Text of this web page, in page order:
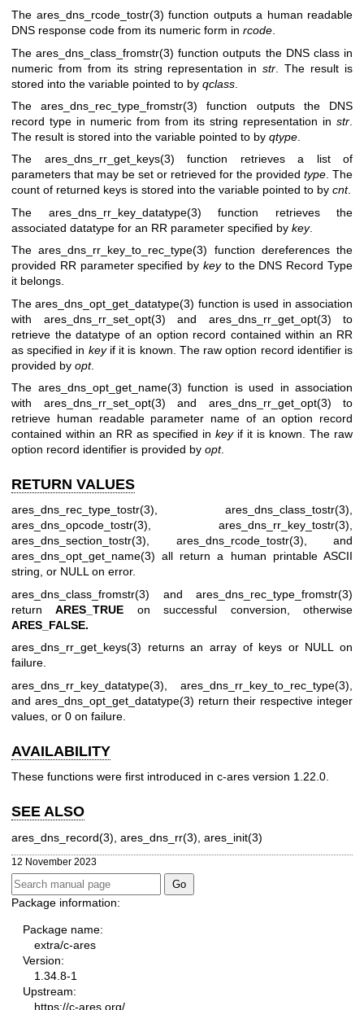
The ares_dns_rcode_tostr(3) function outputs a human readable
DNS response code from its numeric form in rcode
Theares_dns_class_fromstr(3) function outputs the DNS class in
numeric from from its string representation instr . The result is
stored into the variable pointed to by qclass
Theares_dns_rec_type_fromstr(3) function outputs the DNS
record type in numeric from from its string representation in str
The result is stored into the variable pointed to by qtype
The ares_dns_rr_get_keys(3) function retrieves a list of
parameters that may be set or retrieved for the provided type. The
count of returned keys is stored into the variable pointed to by cnt.
The ares_dns_rr_key_datatype(3) function retrieves the
associated datatype for an RR parameter specified by key.
Theares_dns_rr_key_to_rec_type(3) function dereferences the
provided RR parameter specified by keyto the DNS Record Type
it belongs.
Theares_dns_opt_get_datatype(3) function is used in association
with ares_dns_rr_set_opt(3) and ares_dns_rr_get_opt(3) to
retrieve the datatype of an option record contained within an RR
as specified in keyif it is known. The raw option record identifier is
provided by opt.
The ares_dns_opt_get_name(3) function is used in association
with ares_dns_rr_set_opt(3) and ares_dns_rr_get_opt(3) to
retrieve human readable parameter name of an option record
contained within an RR as specified in keyif it is known. The raw
option record identifier is provided by opt.
RETURN VALUES
ares_dns_rec_type_tostr(3), ares_dns_class_tostr(3),
ares_dns_opcode_tostr(3), ares_dns_rr_key_tostr(3),
ares_dns_section_tostr(3), ares_dns_rcode_tostr(3), and
ares_dns_opt_get_name(3) all return a human printable ASCII
string, or NULL on error.
ares_dns_class_fromstr(3) and ares_dns_rec_type_fromstr(3)
returnARES_TRUE on successful conversion, otherwise
ARES_FALSE.
ares_dns_rr_get_keys(3) returns an array of keys or NULL on
failure.
ares_dns_rr_key_datatype(3)
ares_dns_rr_key_to_rec_type(3)
and ares_dns_opt_get_datatype(3) return their respective integer
values, or 0 on failure.
AVAILABILITY
These functions were first introduced in c-ares version 1.22.0.
SEE ALSO
ares_dns_record(3) ares_dns_rr(3) ares_init(3)
12 November 2023
Package information:
Package name:
extra/c-ares
Version:
1.34.8-1
Upstream:
https://c-ares.org/